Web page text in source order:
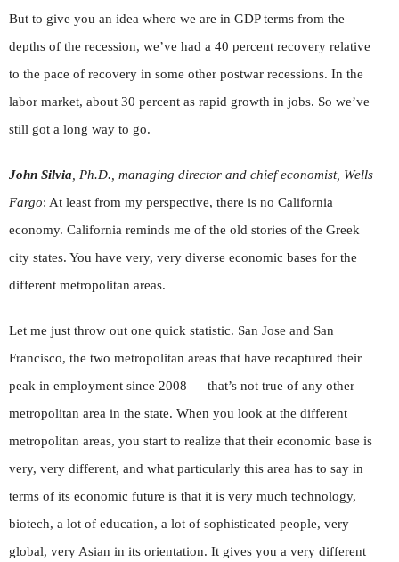
But to give you an idea where we are in GDP terms from the
depths of the recession, we’ve had a 40 percent recovery relative
to the pace of recovery in some other postwar recessions. In the
labor market, about 30 percent as rapid growth in jobs. So we’ve
still got a long way to go.
John Silvia , Ph.D., managing director and chief economist, Wells
Fargo: At least from my perspective, there is no California
economy. California reminds me of the old stories of the Greek
city states. You have very, very diverse economic bases for the
different metropolitan areas.
Let me just throw out one quick statistic. San Jose and San
Francisco, the two metropolitan areas that have recaptured their
peak in employment since 2008 — that’s not true of any other
metropolitan area in the state. When you look at the different
metropolitan areas, you start to realize that their economic base is
very, very different, and what particularly this area has to say in
terms of its economic future is that it is very much technology,
biotech, a lot of education, a lot of sophisticated people, very
global, very Asian in its orientation. It gives you a very different